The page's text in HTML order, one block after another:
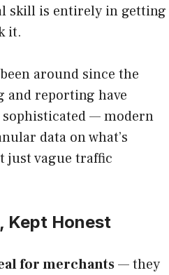
skill is entirely in getting
it.
around since the
and reporting have
— modern
data on what’s
just vague traffic
Kept Honest
for merchants— they